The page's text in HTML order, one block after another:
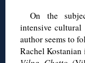
On the
intensive
author seems to
Rachel